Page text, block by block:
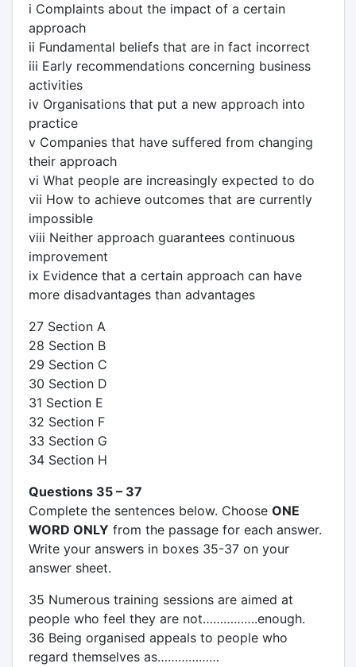
i Complaints about the impact of a certain
approach
ii Fundamental beliefs that are in fact incorrect
iii Early recommendations concerning business
activities
iv Organisations that put a new approach into
practice
v Companies that have suffered from changing
their approach
vi What people are increasingly expected to do
vii How to achieve outcomes that are currently
impossible
viii Neither approach guarantees continuous
improvement
ix Evidence that a certain approach can have
more disadvantages than advantages
27 Section A
28 Section B
29 Section C
30 Section D
31 Section E
32 Section F
33 Section G
34 Section H
Questions 35 – 37
Complete the sentences below. Choose ONE
WORD ONLY from the passage for each answer.
Write your answers in boxes 35-37 on your
answer sheet.
35 Numerous training sessions are aimed at
people who feel they are not…………….enough.
36 Being organised appeals to people who
regard themselves as………………